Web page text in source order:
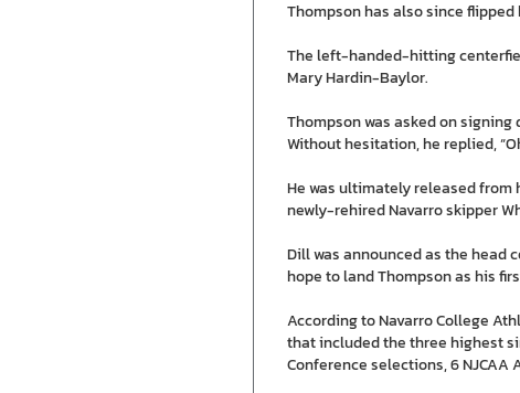
Thompson has also since
The left-handed-hitting
Mary Hardin-Baylor.
Thompson was asked on
Without hesitation, he replied,
He was ultimately released
newly-rehired Navarro skipper
Dill was announced as the head
hope to land Thompson as his
According to Navarro College
that included the three highest
Conference selections, 6